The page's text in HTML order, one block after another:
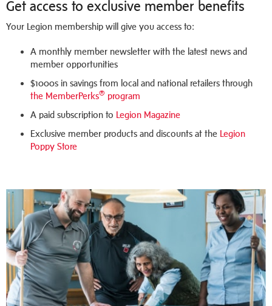
Get access to exclusive member benefits
Your Legion membership will give you access to:
A monthly member newsletter with the latest news and
member opportunities
$1000s in savings from local and national retailers through
the MemberPerks® program
A paid subscription to Legion Magazine
Exclusive member products and discounts at the Legion
Poppy Store